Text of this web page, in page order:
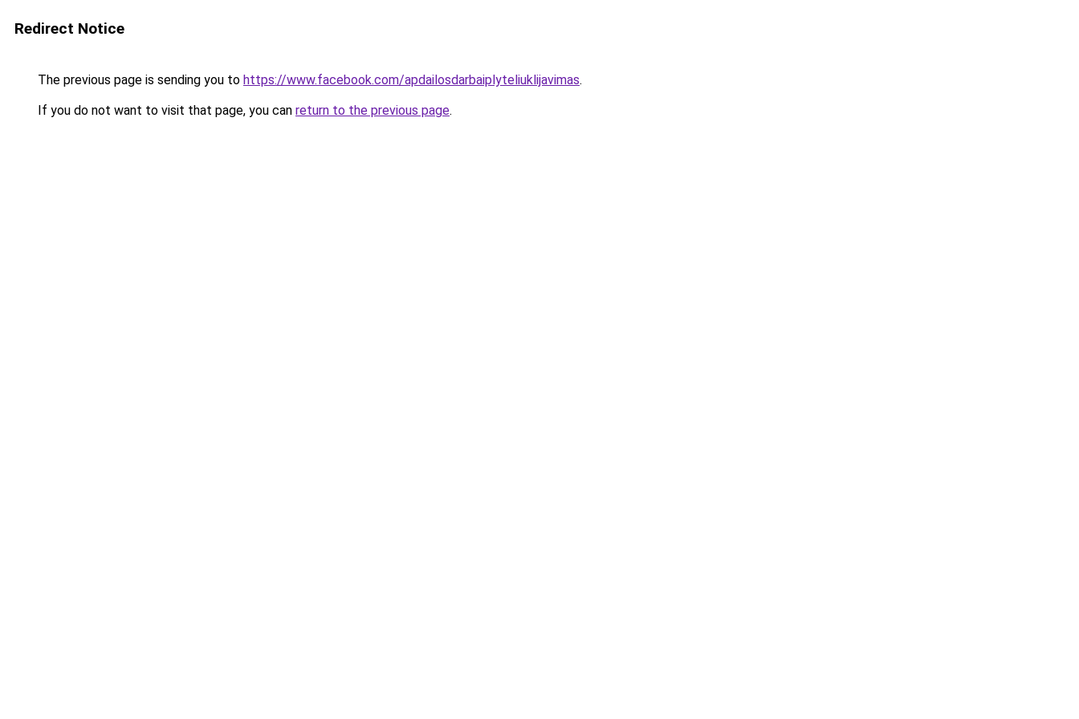
Redirect Notice
The previous page is sending you to https://www.facebook.com/apdailosdarbaiplyteliuklijavimas.
If you do not want to visit that page, you can return to the previous page.